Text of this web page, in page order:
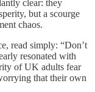
clear: they
but a scourge
chaos.
read simply: “Don’t
resonated with
of UK adults fear
that their own